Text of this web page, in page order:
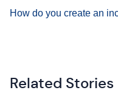
How do you create an
Related Stories